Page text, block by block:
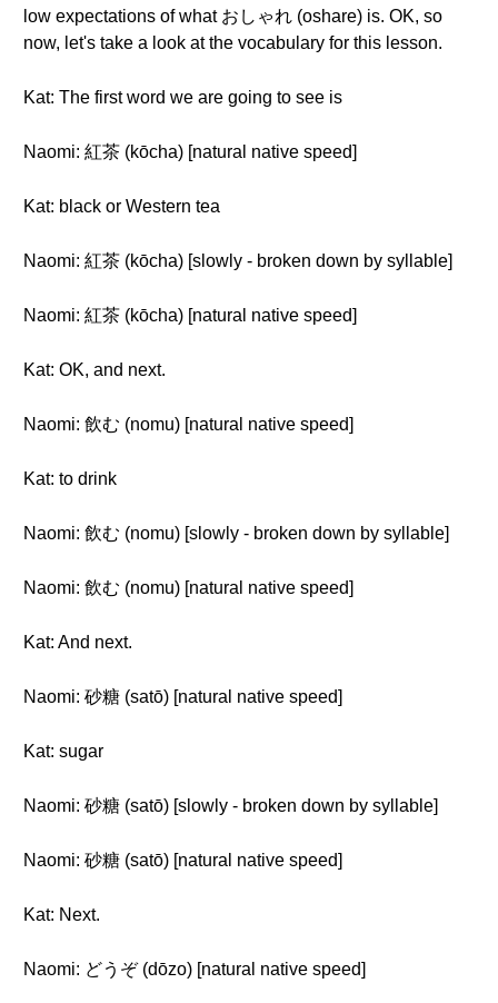
low expectations of what おしゃれ (oshare) is. OK, so
now, let's take a look at the vocabulary for this lesson.
Kat: The first word we are going to see is
Naomi: 紅茶 (kōcha) [natural native speed]
Kat: black or Western tea
Naomi: 紅茶 (kōcha) [slowly - broken down by syllable]
Naomi: 紅茶 (kōcha) [natural native speed]
Kat: OK, and next.
Naomi: 飲む (nomu) [natural native speed]
Kat: to drink
Naomi: 飲む (nomu) [slowly - broken down by syllable]
Naomi: 飲む (nomu) [natural native speed]
Kat: And next.
Naomi: 砂糖 (satō) [natural native speed]
Kat: sugar
Naomi: 砂糖 (satō) [slowly - broken down by syllable]
Naomi: 砂糖 (satō) [natural native speed]
Kat: Next.
Naomi: どうぞ (dōzo) [natural native speed]